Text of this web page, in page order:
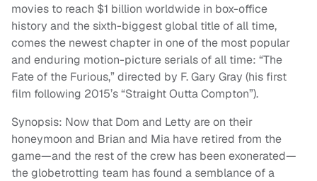
movies to reach $1 billion worldwide in box-office
history and the sixth-biggest global title of all time,
comes the newest chapter in one of the most popular
and enduring motion-picture serials of all time: “The
Fate of the Furious,” directed by F. Gary Gray (his first
film following 2015’s “Straight Outta Compton”).
Synopsis: Now that Dom and Letty are on their
honeymoon and Brian and Mia have retired from the
game—and the rest of the crew has been exonerated—
the globetrotting team has found a semblance of a